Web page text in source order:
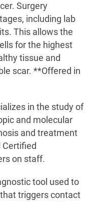
Surgery
including lab
This allows the
for the highest
tissue and
scar. **Offered in
in the study of
and molecular
and treatment
Certified
on staff.
tool used to
triggers contact